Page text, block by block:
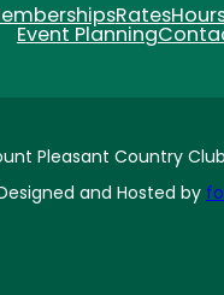
Rates
Event Planning
Pleasant Country
and Hosted by